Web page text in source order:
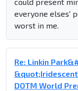
everyone elses'
worst in me.
Re: Linkin
DOTM World